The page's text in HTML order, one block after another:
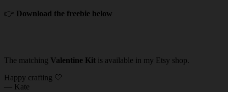
👉 Download the freebie below
The matching Valentine Kit is available in my Etsy shop.
Happy crafting 🤍
— Kate